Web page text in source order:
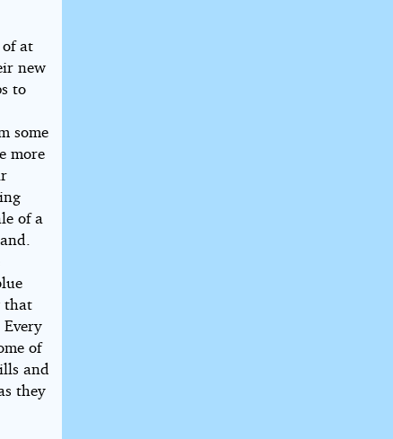
at
new
to
some
more
of a
that
of
and
they